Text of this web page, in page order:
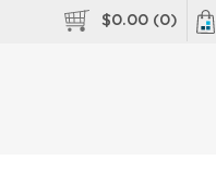
$0.00 (0)